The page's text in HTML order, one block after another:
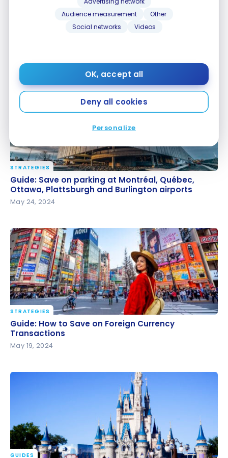
Audience measurement
Other
Social networks
Videos
OK, accept all
Deny all cookies
Personalize
Guide: Save on parking at Montréal, Québec,
Ottawa, Plattsburgh and Burlington airports
STRATEGIES
Guide: Save on parking at Montréal, Québec,
Ottawa, Plattsburgh and Burlington airports
May 24, 2024
Guide: How to Save on Foreign Currency
Transactions
STRATEGIES
Guide: How to Save on Foreign Currency
Transactions
May 19, 2024
GUIDES